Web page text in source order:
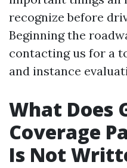
recognize before
Beginning the
contacting us for a
and instance
What Does
Coverage
Is Not